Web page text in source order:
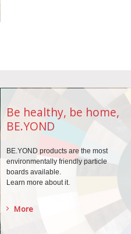
Be healthy, be home,
BE.YOND
BE.YOND products are the most
environmentally friendly particle
boards available.
Learn more about it.
More